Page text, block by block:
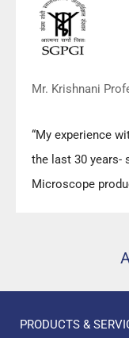
Mr. Krishnani
“My experience
the last 30 years-
Microscope
PRODUCTS &